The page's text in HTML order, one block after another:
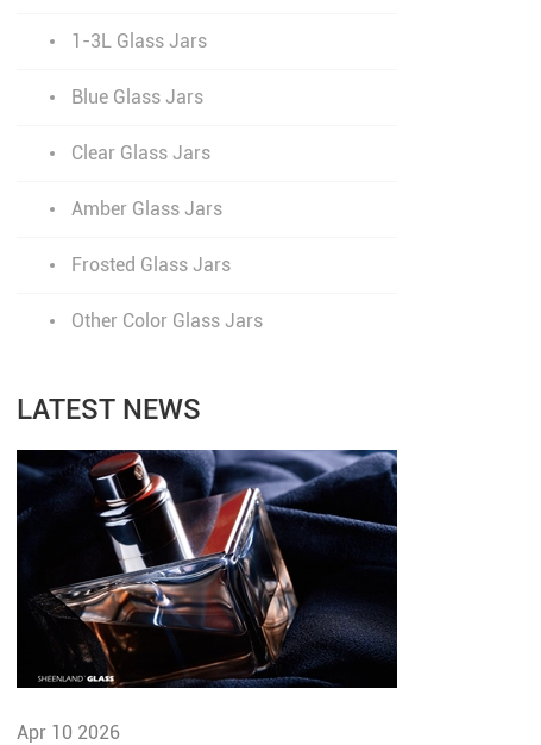
1-3L Glass Jars
Blue Glass Jars
Clear Glass Jars
Amber Glass Jars
Frosted Glass Jars
Other Color Glass Jars
LATEST NEWS
Apr 10 2026